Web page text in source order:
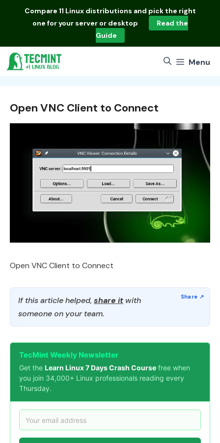
Compare 11 Linux distributions and pick the right
one for your server or desktop
Read the
Guide
Menu
Open VNC Client to Connect
Open VNC Client to Connect
If this article helped, share it with
someone on your team.
TecMint Weekly Newsletter
Get the Learn Linux 7 Days Crash Course free when
you join 34,000+ Linux professionals reading every
Thursday.